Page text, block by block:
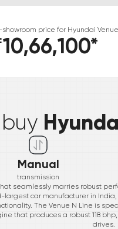
showroom price for Hyundai
*
Manual
transmission
seamlessly marries robust
car manufacturer in
The Venue N Line is
that produces a robust 118
drives.